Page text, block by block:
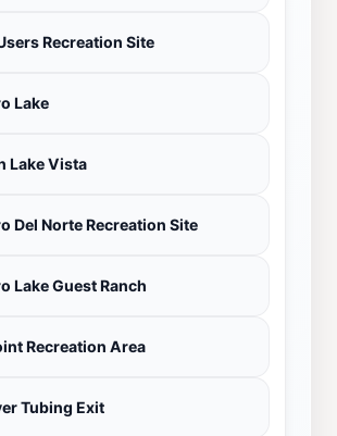
Recreation Site
Lake
Lake Vista
Del Norte Recreation Site
Lake Guest Ranch
Recreation Area
Tubing Exit